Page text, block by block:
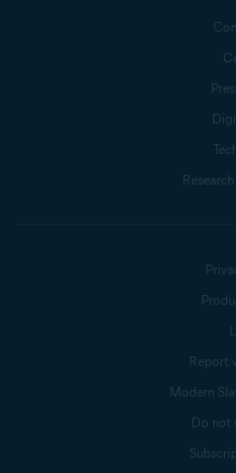
Report
Modern
Do not